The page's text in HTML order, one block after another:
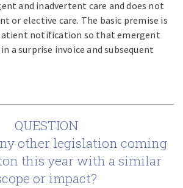
and inadvertent care and does not
or elective care. The basic premise is
notification so that emergent
a surprise invoice and subsequent
QUESTION
other legislation coming
this year with a similar
or impact?